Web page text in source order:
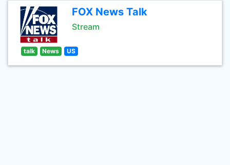
FOX News Talk
Stream
talk News US